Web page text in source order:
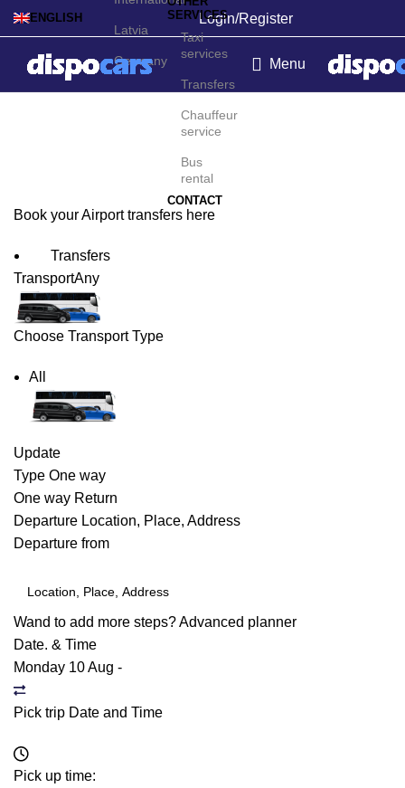
ENGLISH
Latvia
Germany
Login/Register
SERVICES
Taxi
services
Transfers
Chauffeur
service
Bus
rental
CONTACT
Menu
Båtsfjord Airport Transfers
Book your Airport transfers here
Transfers
TransportAny
Choose Transport Type
All
Update
Type One way
One way Return
Departure Location, Place, Address
Departure from
Wand to add more steps?Advanced planner
Date. & Time
Monday 10 Aug -
Pick trip Date and Time
Pick up time: